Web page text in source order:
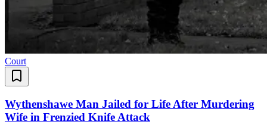
Court
Wythenshawe Man Jailed for Life After Murdering
Wife in Frenzied Knife Attack